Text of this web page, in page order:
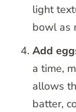
light
bowl as
Add
a time,
allows
batter,